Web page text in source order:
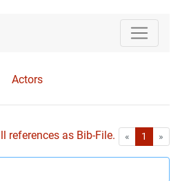
Actors
references as Bib-File. « First1 »